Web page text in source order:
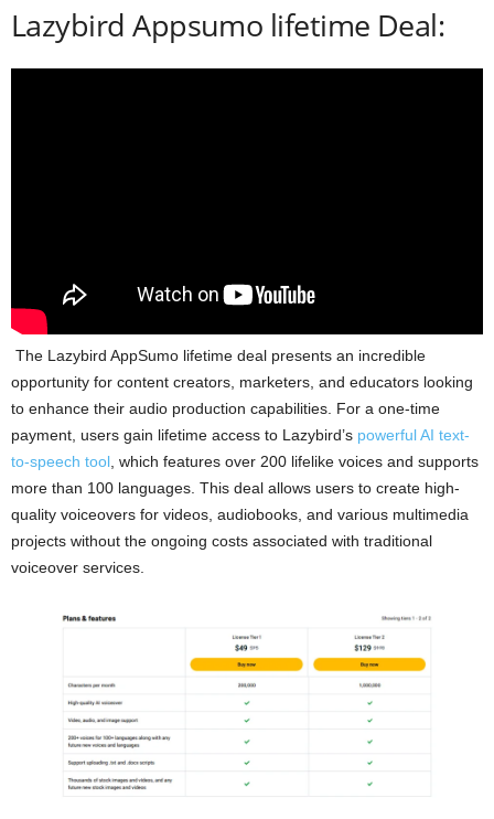
Lazybird Appsumo lifetime Deal:
The Lazybird AppSumo lifetime deal presents an incredible
opportunity for content creators, marketers, and educators looking
to enhance their audio production capabilities. For a one-time
payment, users gain lifetime access to Lazybird’s powerful AI text-
to-speech tool , which features over 200 lifelike voices and supports
more than 100 languages. This deal allows users to create high-
quality voiceovers for videos, audiobooks, and various multimedia
projects without the ongoing costs associated with traditional
voiceover services.